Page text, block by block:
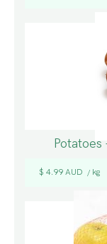
$ 4.99 AUD / kg